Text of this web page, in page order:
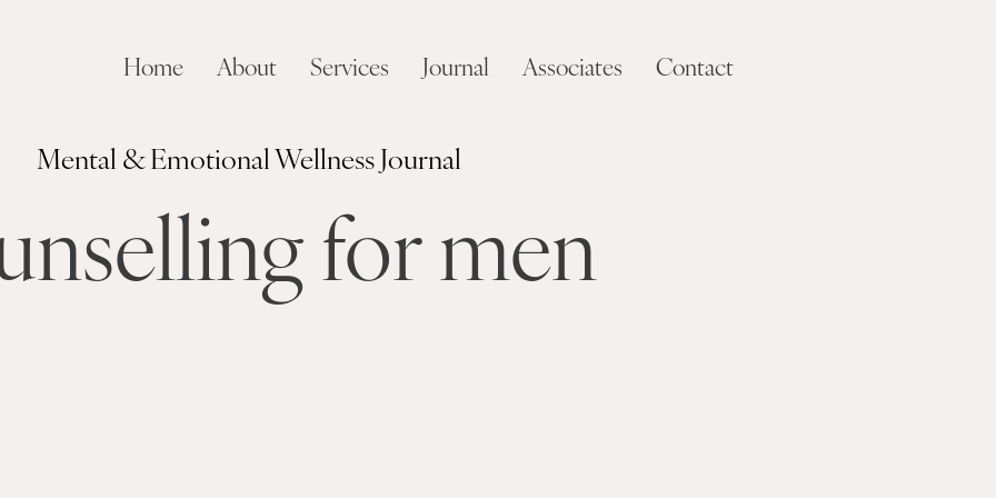
Home About Services Journal Associates Contact
Mental & Emotional Wellness Journal
for men